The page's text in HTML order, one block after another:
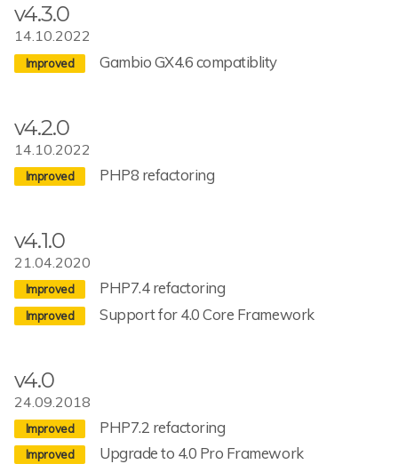
v4.3.0
14.10.2022
Gambio GX4.6 compatiblity
v4.2.0
14.10.2022
PHP8 refactoring
v4.1.0
21.04.2020
PHP7.4 refactoring
Support for 4.0 Core Framework
v4.0
24.09.2018
PHP7.2 refactoring
Upgrade to 4.0 Pro Framework